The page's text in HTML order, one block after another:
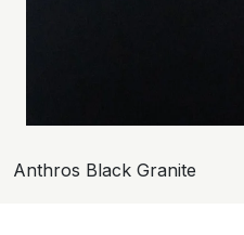
Anthros Black Granite